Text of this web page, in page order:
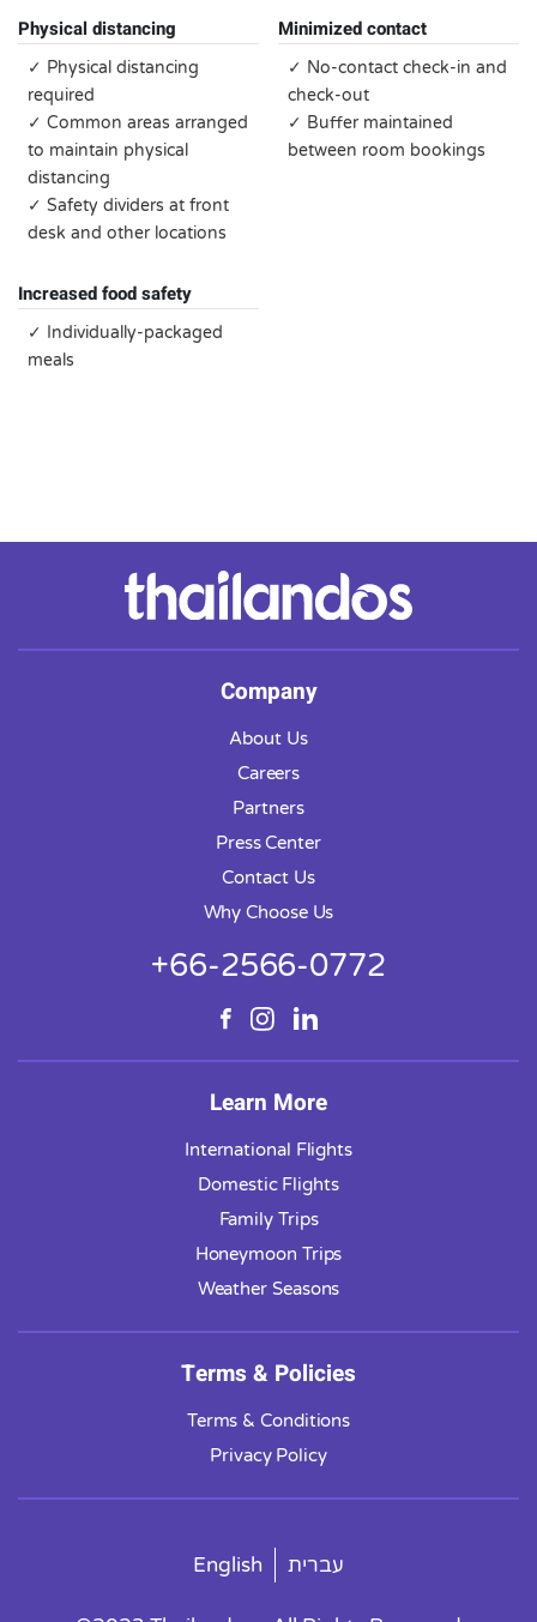
Physical distancing
✓ Physical distancing
required
✓ Common areas arranged
to maintain physical
distancing
✓ Safety dividers at front
desk and other locations
Minimized contact
✓ No-contact check-in and
check-out
✓ Buffer maintained
between room bookings
Increased food safety
✓ Individually-packaged
meals
Company
About Us
Careers
Partners
Press Center
Contact Us
Why Choose Us
+66-2566-0772
Learn More
International Flights
Domestic Flights
Family Trips
Honeymoon Trips
Weather Seasons
Terms & Policies
Terms & Conditions
Privacy Policy
English עברית